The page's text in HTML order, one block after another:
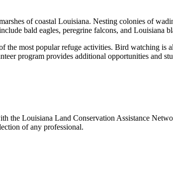
of coastal Louisiana. Nesting colonies of
bald eagles, peregrine falcons, and Louisiana
the most popular refuge activities. Bird watching
program provides additional opportunities and
the Louisiana Land Conservation Assistance
of any professional.